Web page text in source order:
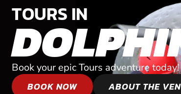
TOURS IN
Book your epic Tours adventure today!
BOOK NOW
ABOUT THE